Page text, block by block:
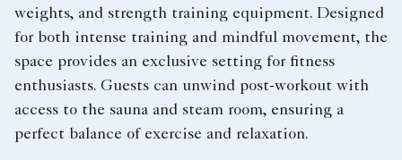
weights, and strength training equipment. Designed
for both intense training and mindful movement, the
space provides an exclusive setting for fitness
enthusiasts. Guests can unwind post-workout with
access to the sauna and steam room, ensuring a
perfect balance of exercise and relaxation.